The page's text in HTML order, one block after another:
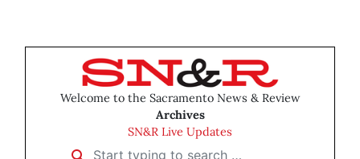
Welcome to the Sacramento News & Review
Archives
SN&R Live Updates
Start typing to search …